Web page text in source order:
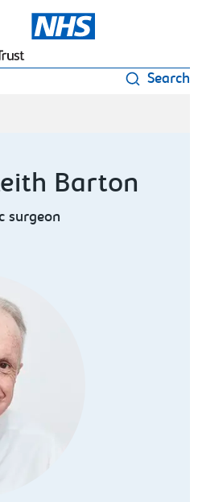
Search
Barton
surgeon